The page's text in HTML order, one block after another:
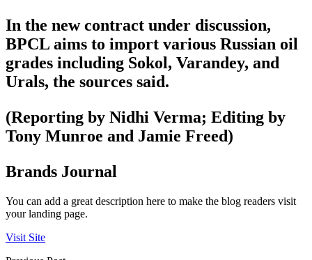
In the new contract under discussion,
BPCL aims to import various Russian oil
grades including Sokol, Varandey, and
Urals, the sources said.
(Reporting by Nidhi Verma; Editing by
Tony Munroe and Jamie Freed)
Brands Journal
You can add a great description here to make the blog readers visit
your landing page.
Visit Site